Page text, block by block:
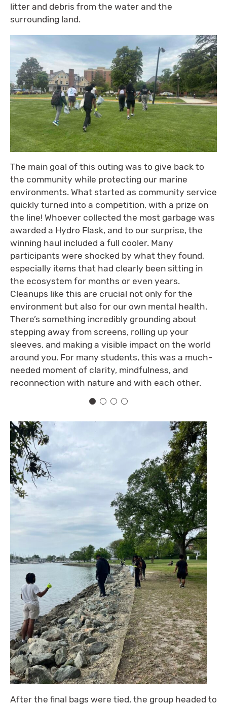
litter and debris from the water and the
surrounding land.
The main goal of this outing was to give back to
the community while protecting our marine
environments. What started as community service
quickly turned into a competition, with a prize on
the line! Whoever collected the most garbage was
awarded a Hydro Flask, and to our surprise, the
winning haul included a full cooler. Many
participants were shocked by what they found,
especially items that had clearly been sitting in
the ecosystem for months or even years.
Cleanups like this are crucial not only for the
environment but also for our own mental health.
There’s something incredibly grounding about
stepping away from screens, rolling up your
sleeves, and making a visible impact on the world
around you. For many students, this was a much-
needed moment of clarity, mindfulness, and
reconnection with nature and with each other.
After the final bags were tied, the group headed to